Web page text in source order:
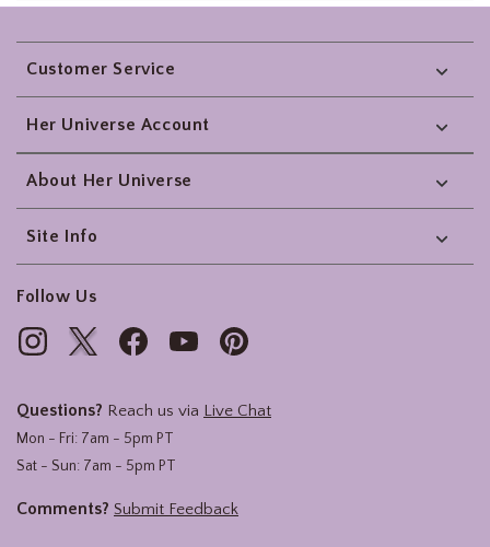
Footer
Customer Service
Her Universe Account
About Her Universe
Site Info
Follow Us
Questions? Reach us via Live Chat
Mon - Fri: 7am - 5pm PT
Sat - Sun: 7am - 5pm PT
Comments? Submit Feedback